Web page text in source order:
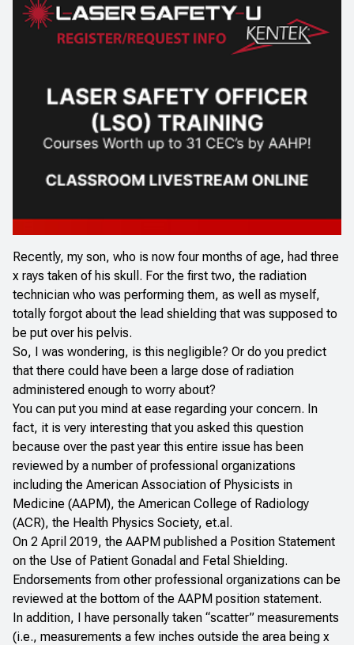
Recently, my son, who is now four months of age, had three
x rays taken of his skull. For the first two, the radiation
technician who was performing them, as well as myself,
totally forgot about the lead shielding that was supposed to
be put over his pelvis.
So, I was wondering, is this negligible? Or do you predict
that there could have been a large dose of radiation
administered enough to worry about?
You can put you mind at ease regarding your concern. In
fact, it is very interesting that you asked this question
because over the past year this entire issue has been
reviewed by a number of professional organizations
including the American Association of Physicists in
Medicine (AAPM), the American College of Radiology
(ACR), the Health Physics Society, et.al.
On 2 April 2019, the AAPM published a Position Statement
on the Use of Patient Gonadal and Fetal Shielding.
Endorsements from other professional organizations can be
reviewed at the bottom of the AAPM position statement.
In addition, I have personally taken “scatter” measurements
(i.e., measurements a few inches outside the area being x